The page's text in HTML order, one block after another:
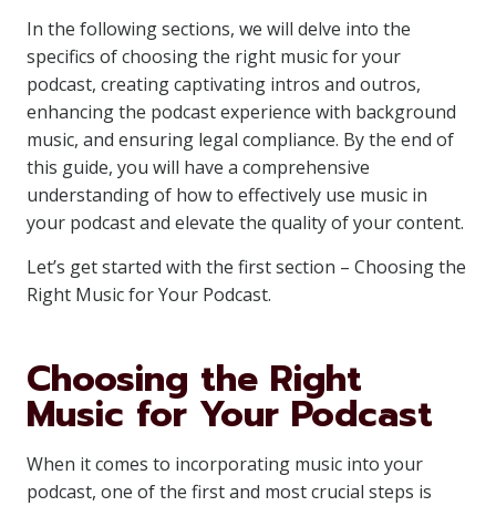
In the following sections, we will delve into the
specifics of choosing the right music for your
podcast, creating captivating intros and outros,
enhancing the podcast experience with background
music, and ensuring legal compliance. By the end of
this guide, you will have a comprehensive
understanding of how to effectively use music in
your podcast and elevate the quality of your content.
Let’s get started with the first section – Choosing the
Right Music for Your Podcast.
Choosing the Right
Music for Your Podcast
When it comes to incorporating music into your
podcast, one of the first and most crucial steps is